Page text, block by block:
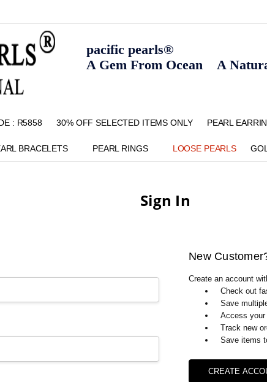
: R5858 30% OFF SELECTED ITEMS ONLY PEARL
BRACELETS PEARL RINGS LOOSE PEARLS
FAQ
CONTACT US
ZIPPAY
ABOUT US
SHIPPING AND
BLOG
HOME PAGE
METHOD OF PAYMENT
NECKLACE LENGTHS
PEARL CARE
PEARL GRADING
TYPES OF PEARLS
PRIVACY POLICY
pacific pearls®
A Gem From Ocean A
Sign In
New
Create an account
Check out
Save
Access your
Track new
Save items
CREATE